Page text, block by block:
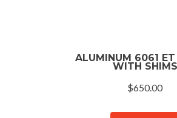
ALUMINUM 6061
WITH SHIMS
$650.00